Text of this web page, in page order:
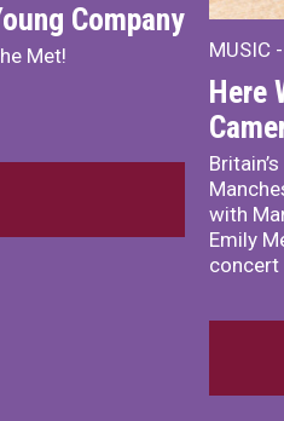
Company
Met! MUSIC -
Here
with
Emily
concert